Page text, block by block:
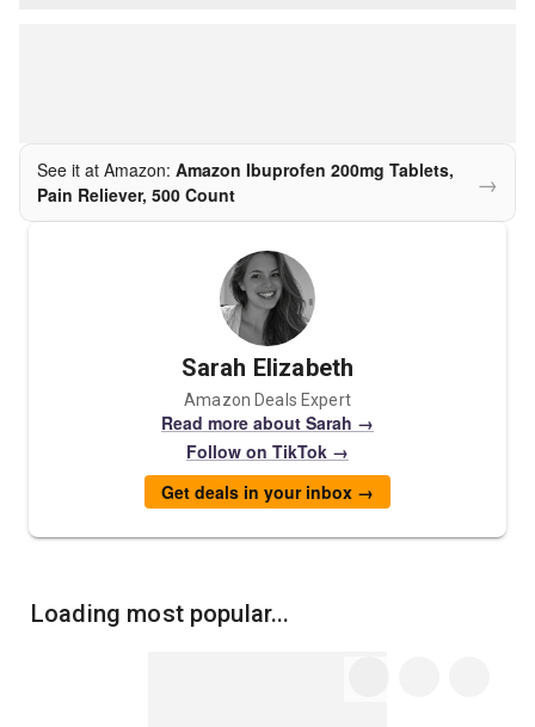
See it at Amazon: Amazon Ibuprofen 200mg Tablets,
Pain Reliever, 500 Count
→
Sarah Elizabeth
Amazon Deals Expert
Read more about Sarah →
Follow on TikTok →
Get deals in your inbox →
Loading most popular...